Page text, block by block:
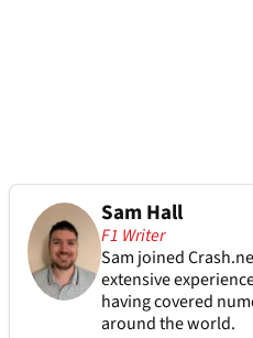
Sam Hall
F1 Writer
Sam joined
extensive
having covered
around the world.